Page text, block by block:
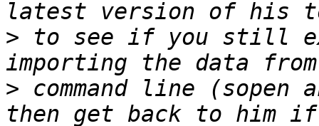
> to see if you still
> command line (sopen